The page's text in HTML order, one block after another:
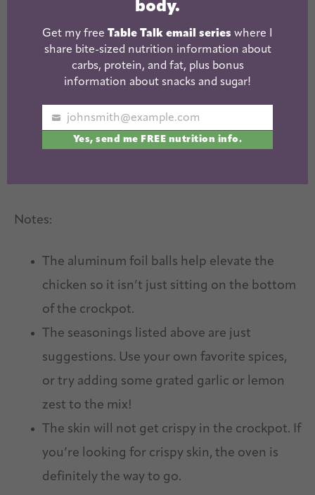
Notes:
The aluminum foil balls help elevate the
chicken so it isn’t just sitting on the bottom
of the crockpot.
The seasonings listed above are just
suggestions. Use your own favorite spices,
or try adding some grated garlic or lemon
zest to the mix!
The skin will not get crispy in the crockpot. If
you’re looking for crispy skin, the oven is
definitely the way to go.
body.
Get my free Table Talk email series where I
share bite-sized nutrition information about
carbs, protein, and fat, plus bonus
information about snacks and sugar!
Your
email
johnsmith@example.com
Yes, send me FREE nutrition info.